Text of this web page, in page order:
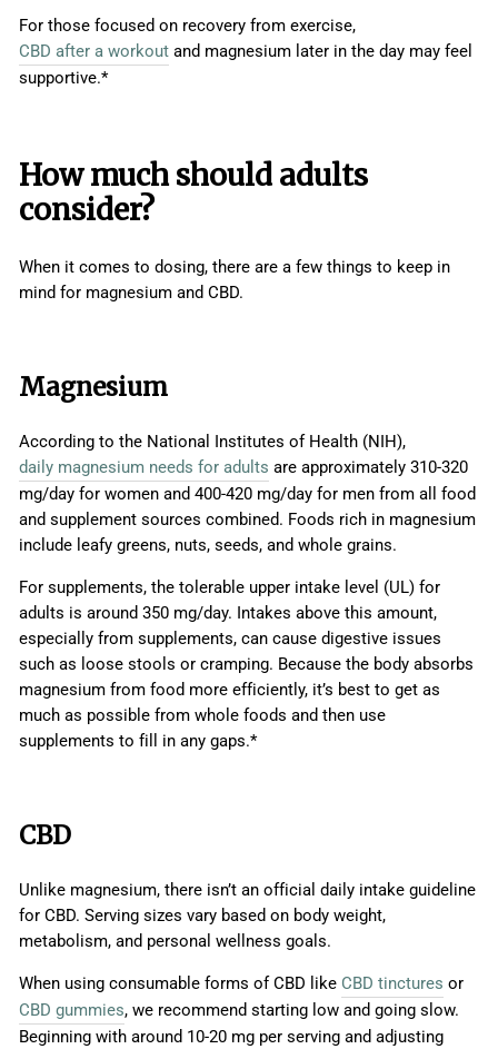
For those focused on recovery from exercise,
CBD after a workout and magnesium later in the day may feel
supportive.*
How much should adults
consider?
When it comes to dosing, there are a few things to keep in
mind for magnesium and CBD.
Magnesium
According to the National Institutes of Health (NIH),
daily magnesium needs for adults are approximately 310-320
mg/day for women and 400-420 mg/day for men from all food
and supplement sources combined. Foods rich in magnesium
include leafy greens, nuts, seeds, and whole grains.
For supplements, the tolerable upper intake level (UL) for
adults is around 350 mg/day. Intakes above this amount,
especially from supplements, can cause digestive issues
such as loose stools or cramping. Because the body absorbs
magnesium from food more efficiently, it’s best to get as
much as possible from whole foods and then use
supplements to fill in any gaps.*
CBD
Unlike magnesium, there isn’t an official daily intake guideline
for CBD. Serving sizes vary based on body weight,
metabolism, and personal wellness goals.
When using consumable forms of CBD like CBD tinctures or
CBD gummies, we recommend starting low and going slow.
Beginning with around 10-20 mg per serving and adjusting